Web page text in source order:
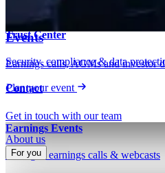
Webinars & presentations
Events
Earnings calls, AGMs and investor
Plan your event
Earnings Events
Managed earnings calls & webcasts
Trust Center
Security, compliance & data
Contact
Get in touch with our team
About us
For you